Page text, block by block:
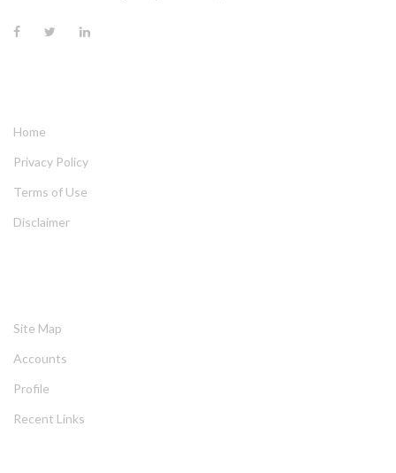
Home
Privacy Policy
Terms of Use
Disclaimer
Site Map
Account
Profile
Recent Link